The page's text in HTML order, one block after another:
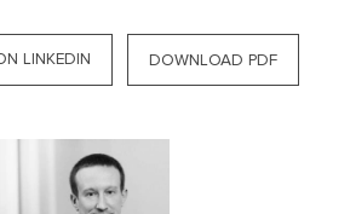
LINKEDIN DOWNLOAD PDF